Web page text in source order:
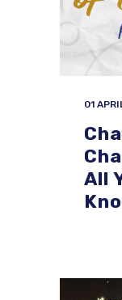
01
All